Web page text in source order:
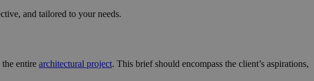
and tailored to your needs.
entire architectural project. This brief should encompass the client’s aspirations,